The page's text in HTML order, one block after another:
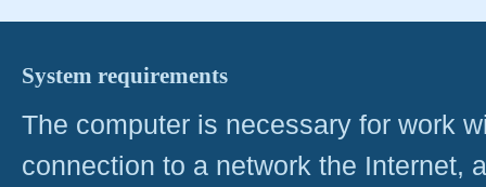
System requirements
The computer is necessary for work
connection to a network the Internet,